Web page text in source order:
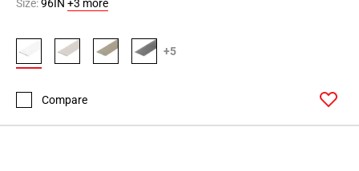
Size:96IN +3 more
+5
Compare